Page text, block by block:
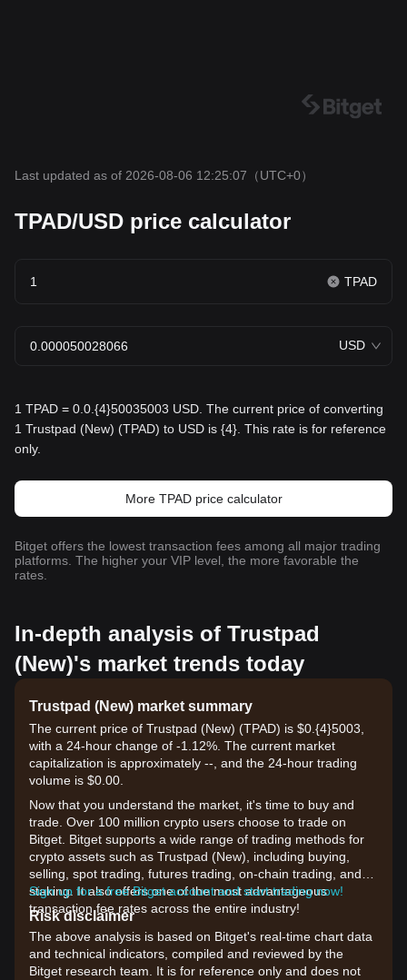
Last updated as of 2026-08-06 12:25:07 （UTC+0）
TPAD/USD price calculator
TPAD
USD
1 TPAD = 0.0.{4}50035003 USD. The current price of converting
1 Trustpad (New) (TPAD) to USD is {4}. This rate is for reference
only.
More TPAD price calculator
Bitget offers the lowest transaction fees among all major trading
platforms. The higher your VIP level, the more favorable the
rates.
In-depth analysis of Trustpad
(New)'s market trends today
Trustpad (New) market summary
The current price of Trustpad (New) (TPAD) is $0.{​4}5003,
with a 24-hour change of -1.12%. The current market
capitalization is approximately --, and the 24-hour trading
volume is $0.00.
Now that you understand the market, it's time to buy and
trade. Over 100 million crypto users choose to trade on
Bitget. Bitget supports a wide range of trading methods for
crypto assets such as Trustpad (New), including buying,
selling, spot trading, futures trading, on-chain trading, and
staking. It also offers one of the most advantageous
transaction fee rates across the entire industry!
Sign up for a free Bitget account and start trading now!
Risk disclaimer
The above analysis is based on Bitget's real-time chart data
and technical indicators, compiled and reviewed by the
Bitget research team. It is for reference only and does not